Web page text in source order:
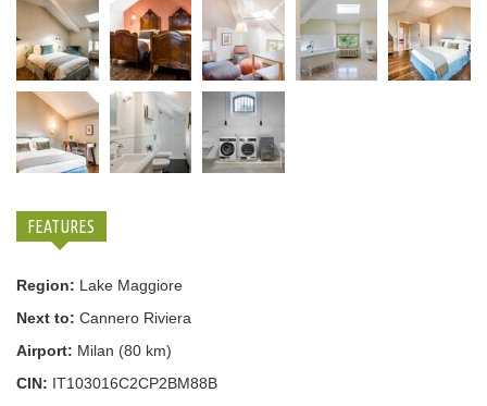
FEATURES
Region: Lake Maggiore
Next to: Cannero Riviera
Airport: Milan (80 km)
CIN: IT103016C2CP2BM88B